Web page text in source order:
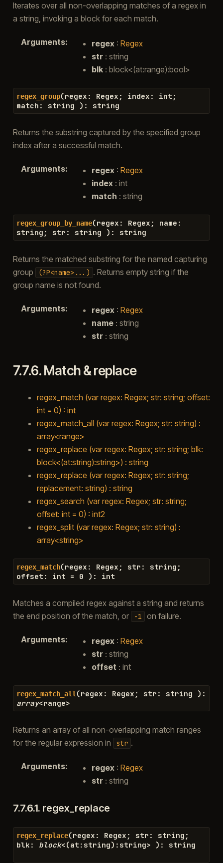
Iterates over all non-overlapping matches of a regex in
a string, invoking a block for each match.
Arguments: regex: Regex
str: string
blk: block<(at:range):bool>
regex_group(regex : Regex ; index : int ;
match : string ) : string
Returns the substring captured by the specified group
index after a successful match.
Arguments: regex: Regex
index: int
match : string
regex_group_by_name(regex : Regex ; name :
string ; str : string ) : string
Returns the matched substring for the named capturing
group
(?P<name>...) . Returns empty string if the
group name is not found.
Arguments: regex: Regex
name: string
str: string
7.7.6.Match & replace
regex_match (var regex: Regex; str: string; offset:
int = 0) : int
regex_match_all (var regex: Regex; str: string) :
array<range>
regex_replace (var regex: Regex; str: string; blk:
block<(at:string):string>) : string
regex_replace (var regex: Regex; str: string;
replacement: string) : string
regex_search (var regex: Regex; str: string;
offset: int = 0) : int2
regex_split (var regex: Regex; str: string) :
array<string>
regex_match(regex : Regex ; str : string ;
offset : int = 0 ) : int
Matches a compiled regex against a string and returns
the end position of the match, or
-1 on failure.
Arguments: regex: Regex
str: string
offset : int
regex_match_all(regex : Regex ; str : string ) :
array<range>
Returns an array of all non-overlapping match ranges
for the regular expression in
str .
Arguments: regex: Regex
str: string
7.7.6.1. regex_replace
regex_replace(regex : Regex ; str : string ;
blk : block<(at : string) : string> ) : string